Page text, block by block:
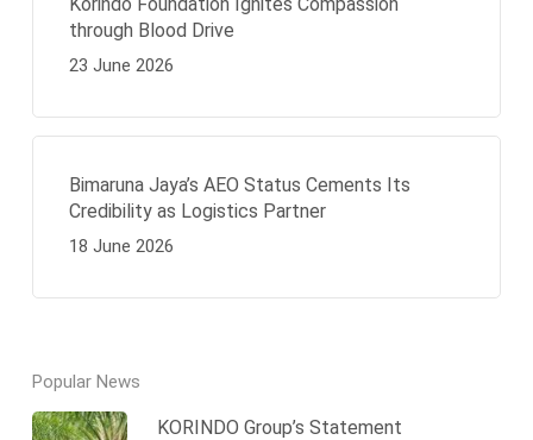
Korindo Foundation Ignites Compassion
through Blood Drive
23 June 2026
Bimaruna Jaya’s AEO Status Cements Its
Credibility as Logistics Partner
18 June 2026
Popular News
KORINDO Group’s Statement